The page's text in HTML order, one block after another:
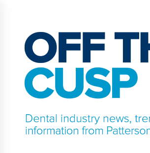
content